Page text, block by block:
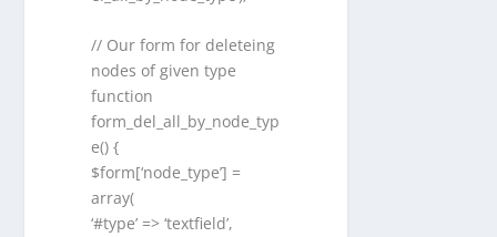
// Our form for deleteing
nodes of given type
function
form_del_all_by_node_typ
e() {
$form[‘node_type’] =
array(
‘#type’ => ‘textfield’,